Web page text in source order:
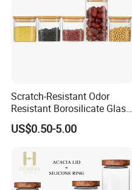
Scratch-Resistant Odor
Resistant Borosilicate Glass
Spice Storage Jars for
Pantry
US$0.50-5.00